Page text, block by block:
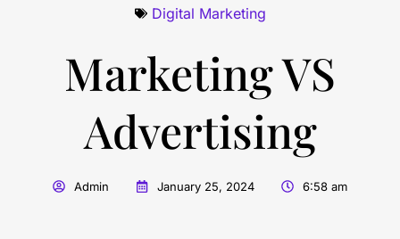
Digital Marketing
Marketing VS
Advertising
Admin January 25, 2024 6:58 am